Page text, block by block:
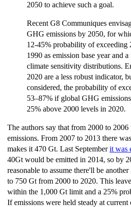
2050 to achieve such a goal.
Recent G8 Communiques
GHG emissions by 2050, for
12-45% probability of
1990 as emission base year and
climate sensitivity distributions.
2020 are a less robust indicator,
considered, the probability of
53–87% if global GHG
25% above 2000 levels in 2020.
The authors say that from 2000 to
emissions. From 2007 to 2013 there
makes it 470 Gt. Last Septemberit was
40Gt would be emitted in 2014, so by
reasonable to assume there'll be
to 750 Gt from 2000 to 2020. This
within the 1,000 Gt limit and a 25%
If emissions were held steady at current